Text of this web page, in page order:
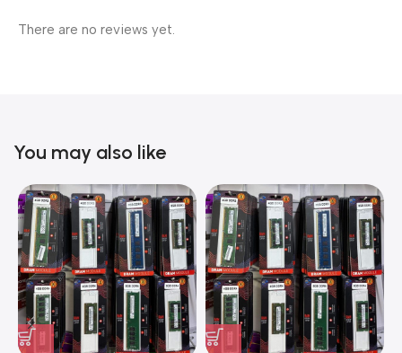
There are no reviews yet.
You may also like